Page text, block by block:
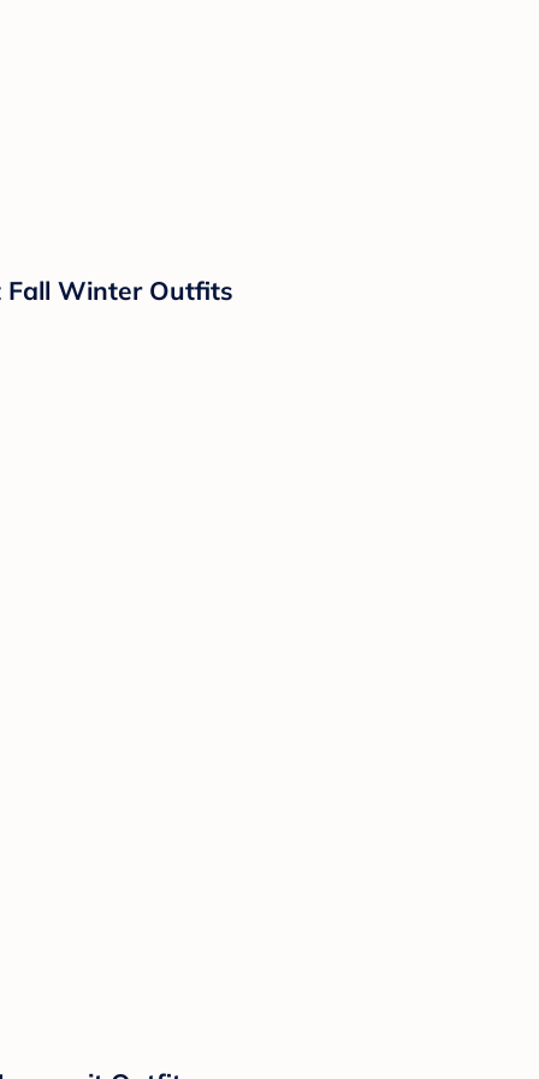
Fall Winter Outfits